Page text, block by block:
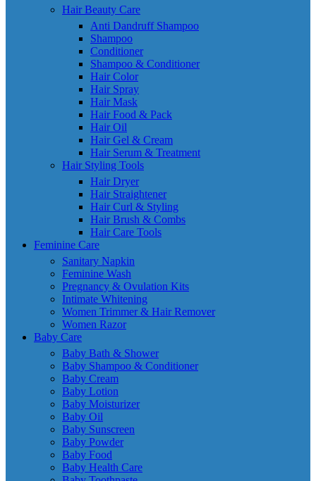
Hair Beauty Care
Anti Dandruff Shampoo
Shampoo
Conditioner
Shampoo & Conditioner
Hair Color
Hair Spray
Hair Mask
Hair Food & Pack
Hair Oil
Hair Gel & Cream
Hair Serum & Treatment
Hair Styling Tools
Hair Dryer
Hair Straightener
Hair Curl & Styling
Hair Brush & Combs
Hair Care Tools
Feminine Care
Sanitary Napkin
Feminine Wash
Pregnancy & Ovulation Kits
Intimate Whitening
Women Trimmer & Hair Remover
Women Razor
Baby Care
Baby Bath & Shower
Baby Shampoo & Conditioner
Baby Cream
Baby Lotion
Baby Moisturizer
Baby Oil
Baby Sunscreen
Baby Powder
Baby Food
Baby Health Care